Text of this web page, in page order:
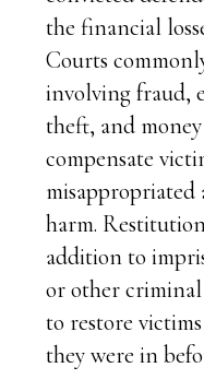
the financial
Courts
involving fraud,
theft, and
compensate
misappropriated
harm.
addition to
or other
to restore
they were in